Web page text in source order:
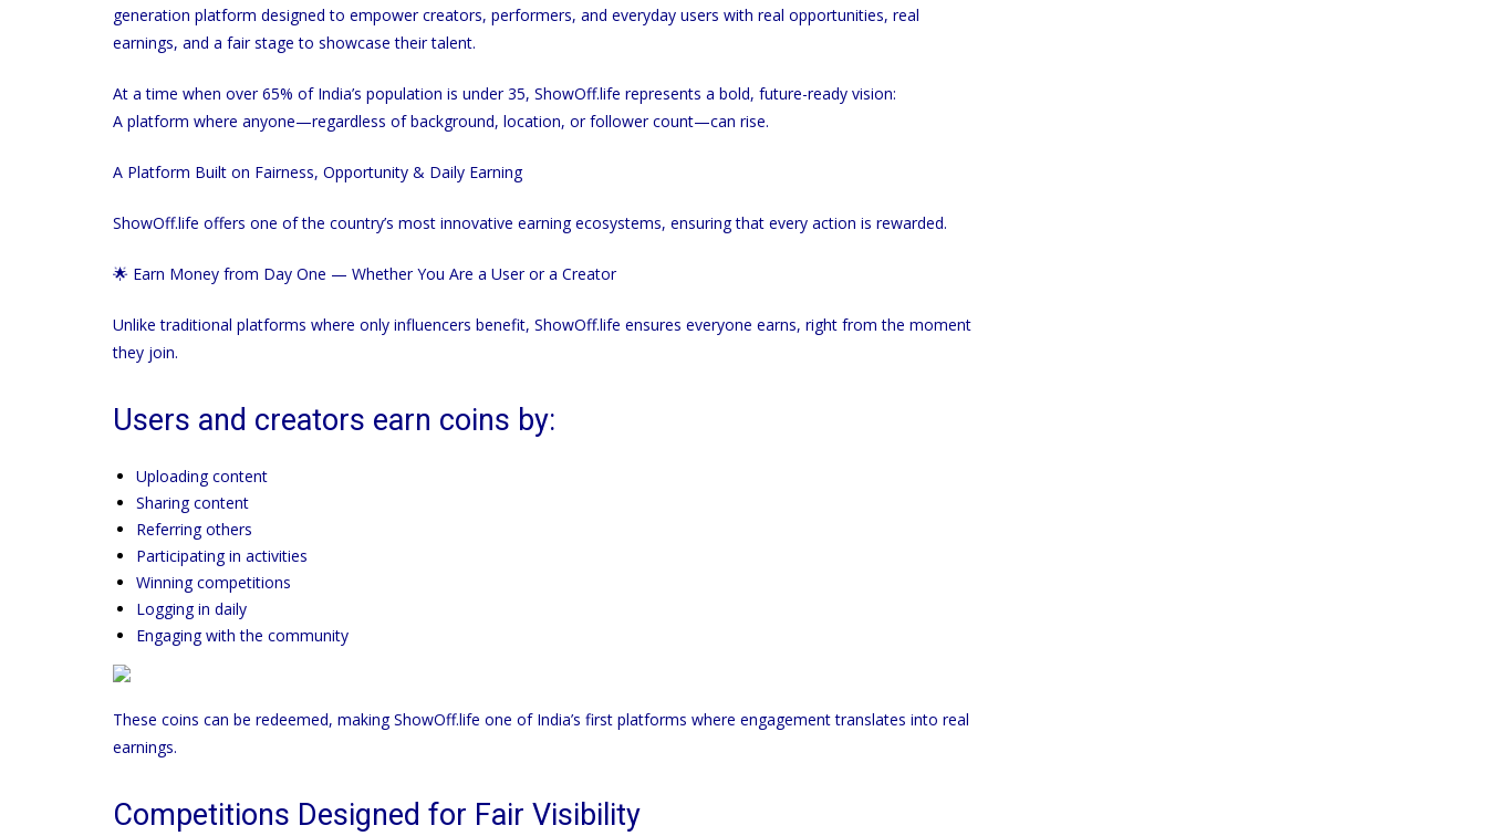
generation platform designed to empower creators, performers, and everyday users with real opportunities, real
earnings, and a fair stage to showcase their talent.
At a time when over 65% of India’s population is under 35, ShowOff.life represents a bold, future-ready vision:
A platform where anyone—regardless of background, location, or follower count—can rise.
A Platform Built on Fairness, Opportunity & Daily Earning
ShowOff.life offers one of the country’s most innovative earning ecosystems, ensuring that every action is rewarded.
🌟 Earn Money from Day One — Whether You Are a User or a Creator
Unlike traditional platforms where only influencers benefit, ShowOff.life ensures everyone earns, right from the moment
they join.
Users and creators earn coins by:
Uploading content
Sharing content
Referring others
Participating in activities
Winning competitions
Logging in daily
Engaging with the community
These coins can be redeemed, makingShowOff.life one of India’s first platforms where engagement translates into real
earnings.
Competitions Designed for Fair Visibility